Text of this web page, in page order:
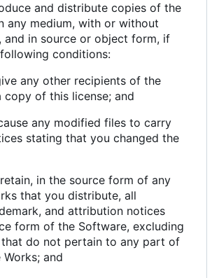
and distribute copies of the
any medium, with or without
and in source or object form, if
conditions:
any other recipients of the
copy of this license; and
any modified files to carry
stating that you changed the
in the source form of any
that you distribute, all
and attribution notices
form of the Software, excluding
do not pertain to any part of
and